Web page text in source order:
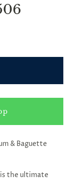
& Baguette
the ultimate